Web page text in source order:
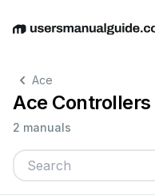
EnglishDeutschEspañol
Ace
Ace
2 manuals